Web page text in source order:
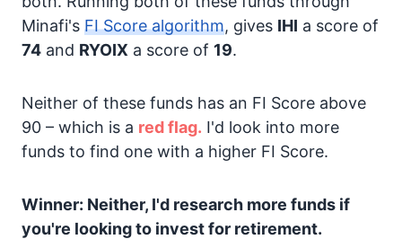
Minafi's FI Score algorithm, gives IHI a score of
74 and RYOIX a score of 19.
Neither of these funds has an FI Score above
90 – which is a red flag. I'd look into more
funds to find one with a higher FI Score.
Winner: Neither, I'd research more funds if
you're looking to invest for retirement.